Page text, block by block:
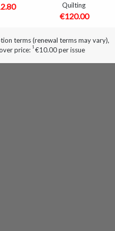
Quilting
€120.00
terms (renewal terms may vary),
price: 1 €10.00 per issue